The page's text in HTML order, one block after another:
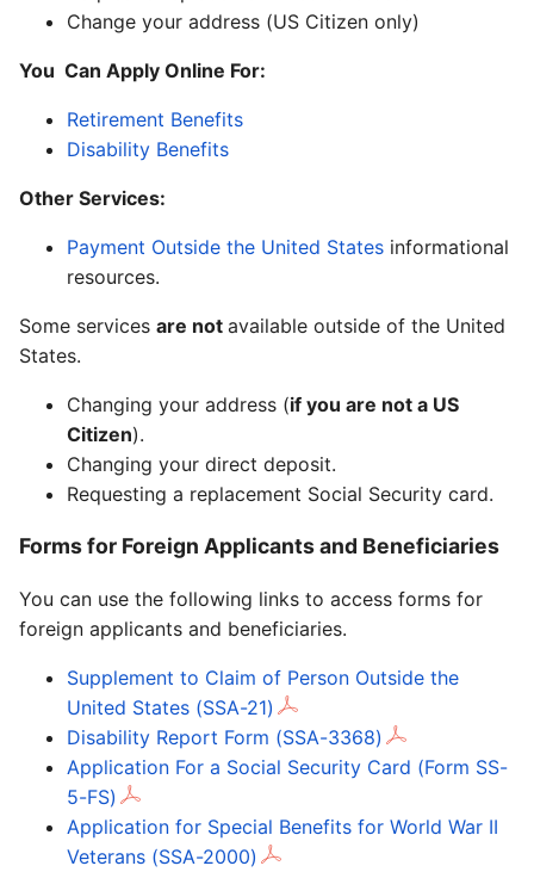
Change your address (US Citizen only)
You Can Apply Online For:
Retirement Benefits
Disability Benefits
Other Services:
Payment Outside the United States informational
resources.
Some services are not available outside of the United
States.
Changing your address (if you are not a US
Citizen).
Changing your direct deposit.
Requesting a replacement Social Security card.
Forms for Foreign Applicants and Beneficiaries
You can use the following links to access forms for
foreign applicants and beneficiaries.
Supplement to Claim of Person Outside the
United States (SSA-21)
Disability Report Form (SSA-3368)
Application For a Social Security Card (Form SS-
5-FS)
Application for Special Benefits for World War II
Veterans (SSA-2000)